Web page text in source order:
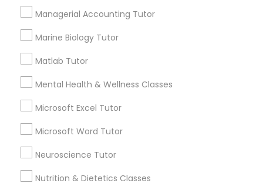
Information Technology Tutor
Linear Algebra Tutor
Linux Tutor
Managerial Accounting Tutor
Marine Biology Tutor
Matlab Tutor
Mental Health & Wellness Classes
Microsoft Excel Tutor
Microsoft Word Tutor
Neuroscience Tutor
Nutrition & Dietetics Classes
Other signs - personality change, diminished self-
esteem or a lack of interest in learning.
How many times a week should my student
atten tutoring?
What is the cost of tutoring?
What types of tutoring services does
sulekha's client provide?